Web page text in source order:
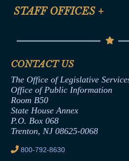
Help
Anti-Discrimination & Anti-
Termination or Assumption of
Formal Advisory Opinions
Contract Awards
Joint Rule 19
Ethics Tutorial
STAFF OFFICES +
Senate Republican Office
Office of Legislative Services
CONTACT US
The Office of Legislative
Office of Public Information
Room B50
State House Annex
P.O. Box 068
Trenton, NJ 08625-0068
800-792-8630